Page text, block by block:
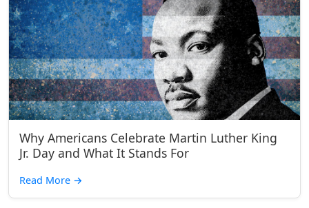
Why Americans Celebrate Martin Luther King
Jr. Day and What It Stands For
Read More →